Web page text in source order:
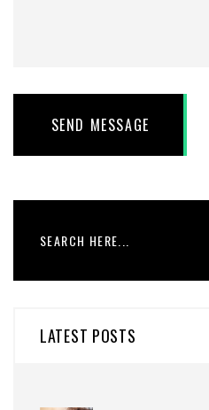
SEND MESSAGE
LATEST POSTS